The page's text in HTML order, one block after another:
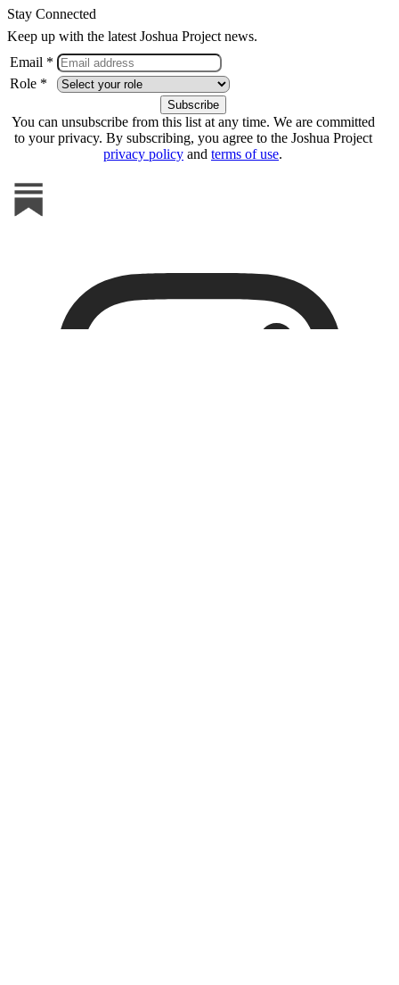
Stay Connected
Keep up with the latest Joshua Project news.
Email *
Role *
You can unsubscribe from this list at any time. We are committed
to your privacy. By subscribing, you agree to the Joshua Project
privacy policy and terms of use.